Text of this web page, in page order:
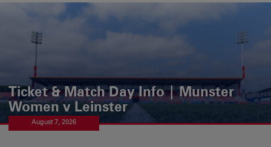
Ticket & Match Day Info | Munster
Women v Leinster
August 7, 2026